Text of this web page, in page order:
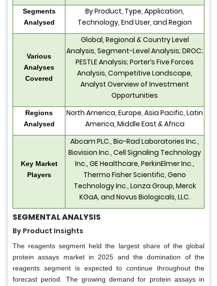
Segments
Analysed
By Product, Type, Application,
Technology, End User, and Region
Various
Analyses
Covered
Global, Regional & Country Level
Analysis, Segment-Level Analysis; DROC;
PESTLE Analysis; Porter’s Five Forces
Analysis, Competitive Landscape,
Analyst Overview of Investment
Opportunities
Regions
Analysed
North America, Europe, Asia Pacific, Latin
America, Middle East & Africa
Key Market
Players
Abcam PLC., Bio-Rad Laboratories Inc.,
Biovision Inc., Cell Signaling Technology
Inc., GE Healthcare, PerkinElmer Inc.,
Thermo Fisher Scientific, Geno
Technology Inc., Lonza Group, Merck
KGaA, and Novus Biologicals, LLC.
SEGMENTAL ANALYSIS
By Product Insights
The reagents segment held the largest share of the global
protein assays market in 2025 and the domination of the
reagents segment is expected to continue throughout the
forecast period. The growing demand for protein assays in